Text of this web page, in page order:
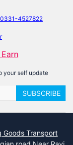
0331-4527822
your self update
SUBSCRIBE
Goods Transport